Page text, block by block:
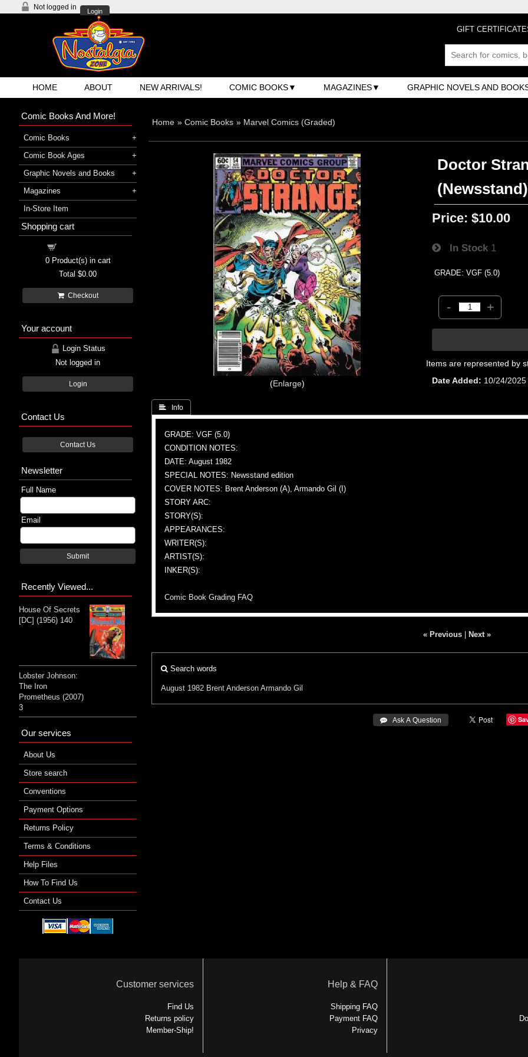
Not logged in
Login
GIFT
HOME ABOUT NEW ARRIVALS! COMIC BOOKS MAGAZINES GRAPHIC NOVELS AND
Home » Comic Books » Marvel Comics (Graded)
Enlarge
Doctor
(Newsstand)
Price: $10.00
In Stock 1
GRADE: VGF (5.0)
- +
Items are represented by
Date Added
10/24/2025
 Info
GRADE: VGF (5.0)
CONDITION NOTES:
DATE: August 1982
SPECIAL NOTES: Newsstand edition
COVER NOTES: Brent Anderson (A), Armando Gil (I)
STORY ARC:
STORY(S):
APPEARANCES:
WRITER(S):
ARTIST(S):
INKER(S):
Comic Book Grading FAQ
« Previous| Next »
Search words
August 1982 Brent Anderson Armando Gil
 Ask A Question
Comic Books And More!
Comic Books
Comic Book Ages
Graphic Novels and Books
Magazines
In-Store Item
Shopping cart
0Product(s) in cart
Total $0.00
Checkout
Your account
Login Status
Not logged in
Login
Contact Us
Contact Us
Newsletter
Full Name
Email
Submit
Recently Viewed...
House Of Secrets
[DC] (1956) 140
Lobster Johnson:
The Iron
Prometheus (2007)
3
Our services
About Us
Store search
Conventions
Payment Options
Returns Policy
Terms & Conditions
Help Files
How To Find Us
Contact Us
Customer services
Find Us
Returns policy
Member-Ship!
Help & FAQ
Shipping FAQ
Payment FAQ
Privacy